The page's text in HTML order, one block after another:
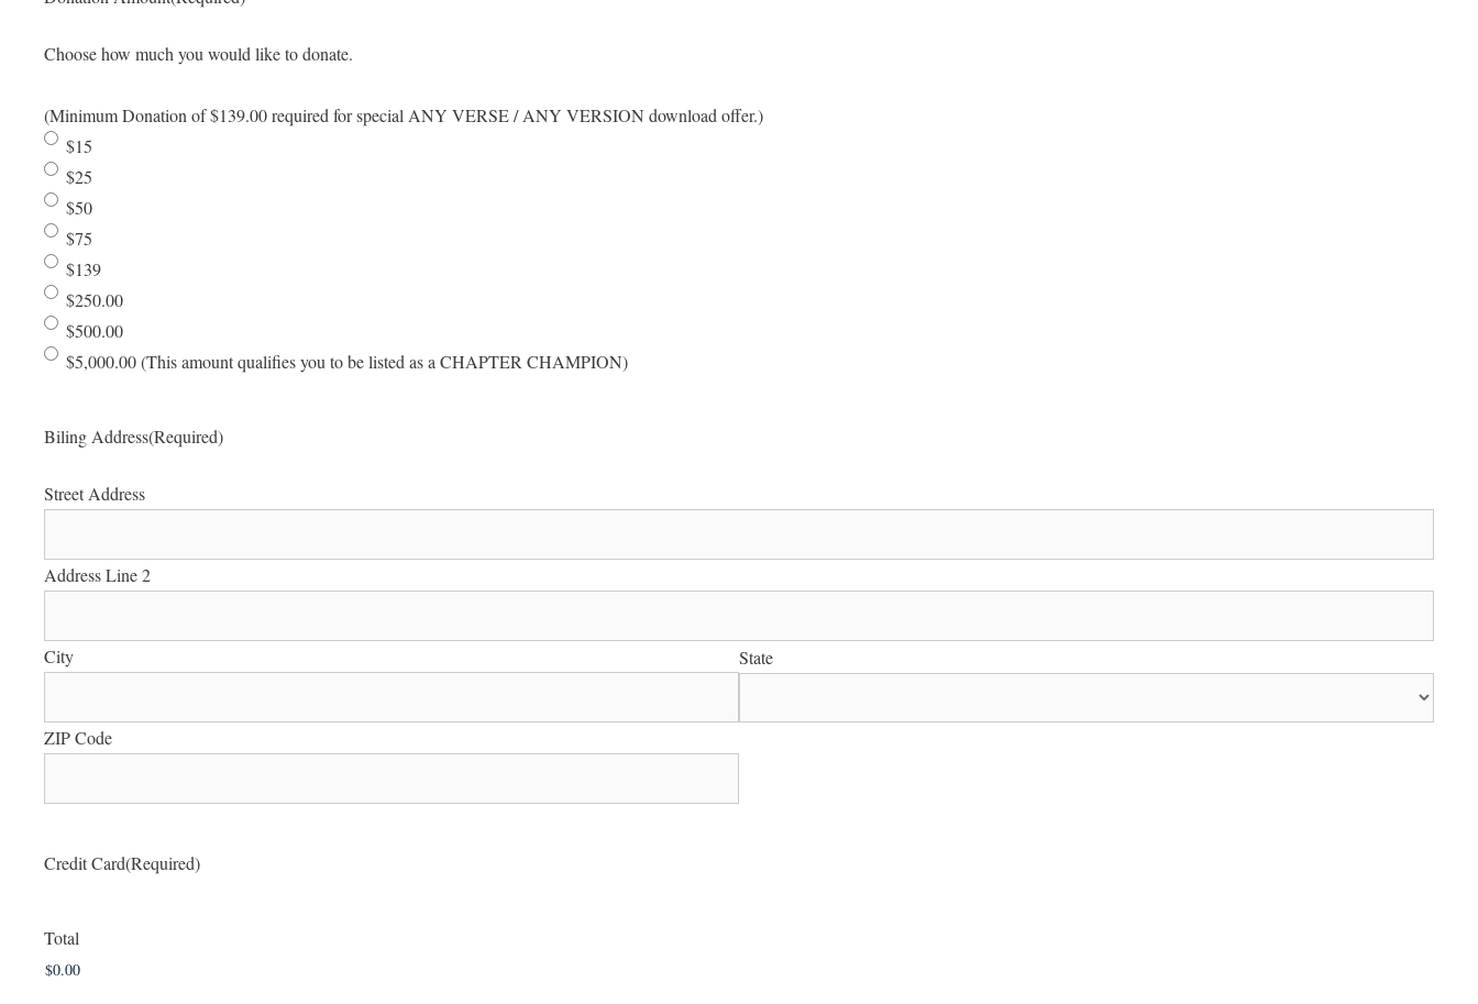
Choose how much you would like to donate.
(Minimum Donation of $139.00 required for special ANY VERSE / ANY VERSION download offer.)
$15
$25
$50
$75
$139
$250.00
$500.00
$5,000.00 (This amount qualifies you to be listed as a CHAPTER CHAMPION)
Biling Address(Required)
Street Address
Address Line 2
City State
ZIP Code
Credit Card(Required)
Total